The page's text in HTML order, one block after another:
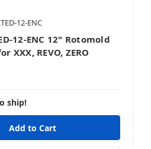
12-ENC
12-ENC 12" Rotomold
XXX, REVO, ZERO
ship!